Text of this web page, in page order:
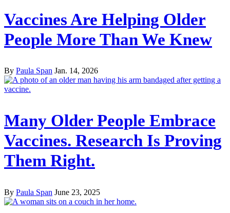
Vaccines Are Helping Older
People More Than We Knew
By Paula Span Jan. 14, 2026
Many Older People Embrace
Vaccines. Research Is Proving
Them Right.
By Paula Span June 23, 2025